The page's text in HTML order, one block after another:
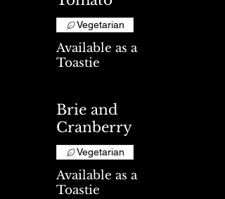
Available as a
Toastie
Vegetarian
Brie and
Cranberry
Available as a
Toastie
Vegetarian